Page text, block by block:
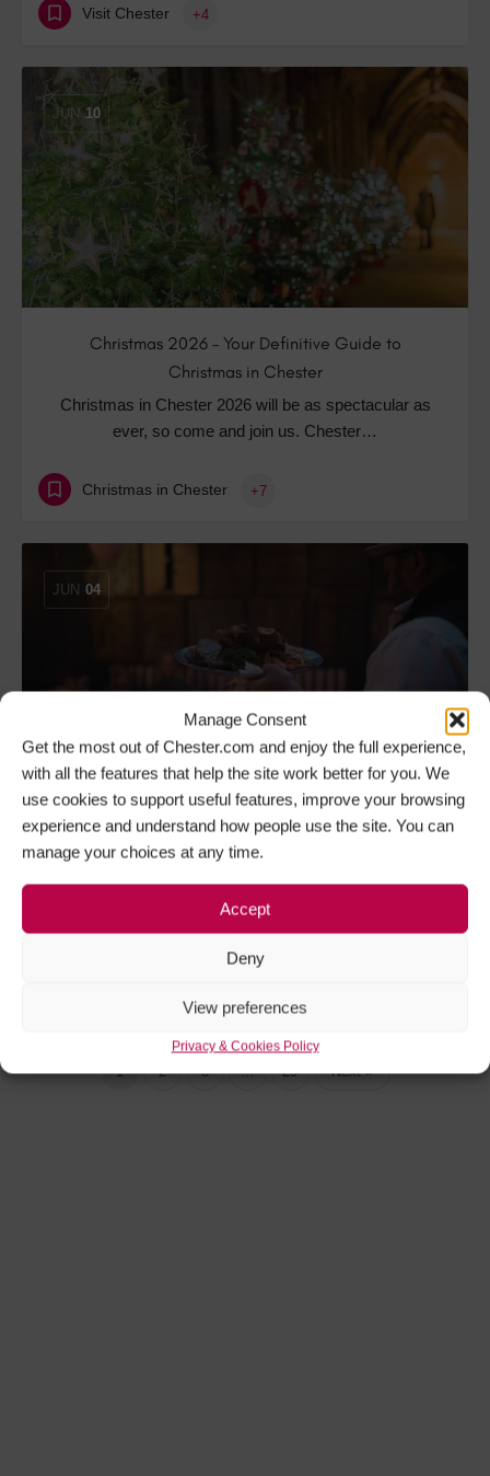
Manage Consent
Get the most out of Chester.com and enjoy the full experience,
with all the features that help the site work better for you. We
use cookies to support useful features, improve your browsing
experience and understand how people use the site. You can
manage your choices at any time.
Accept
Deny
View preferences
Privacy & Cookies Policy
Visit Chester +4
JUN 10
Christmas 2026 – Your Definitive Guide to
Christmas in Chester
Christmas in Chester 2026 will be as spectacular as
ever, so come and join us. Chester…
Christmas in Chester +7
JUN 04
Father’s Day 2026 – Your Definitive Guide to
Father’s Day in Chester
Father’s Day in Chester is a day dedicated to
recognising Fathers, Dads, Stepfathers,…
Father's Day in Chester
1 2 3 … 29 Next »